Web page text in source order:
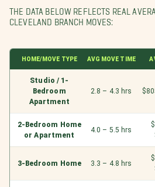
THE DATA BELOW REFLECTS REAL
CLEVELAND BRANCH MOVES:
HOME/MOVE TYPE AVG MOVE TIME
Studio / 1-
Bedroom
Apartment
2.8 – 4.3 hrs
2-Bedroom Home
or Apartment
4.0 – 5.5 hrs
3-Bedroom Home 3.3 – 4.8 hrs